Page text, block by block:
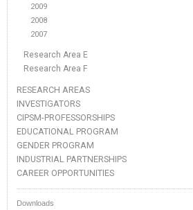
2009
2008
2007
Research Area E
Research Area F
RESEARCH AREAS
INVESTIGATORS
CIPSM-PROFESSORSHIPS
EDUCATIONAL PROGRAM
GENDER PROGRAM
INDUSTRIAL PARTNERSHIPS
CAREER OPPORTUNITIES
Downloads